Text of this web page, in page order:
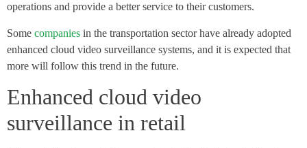
operations and provide a better service to their customers.
Some companies in the transportation sector have already adopted
enhanced cloud video surveillance systems, and it is expected that
more will follow this trend in the future.
Enhanced cloud video
surveillance in retail